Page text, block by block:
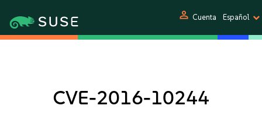
person Cuenta Español
CVE-2016-10244